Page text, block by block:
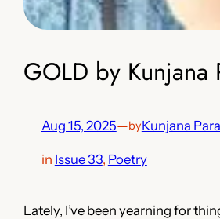
GOLD by Kunjana
Aug 15, 2025—byKunjana
in Issue 33, Poetry
Lately, I’ve been yearning for